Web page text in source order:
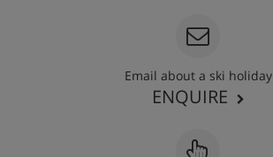
Email about a ski holiday
ENQUIRE